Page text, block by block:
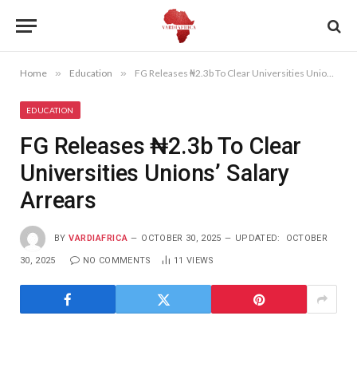
Home » Education » FG Releases ₦2.3b To Clear Universities Unions’ Salary Arrears
EDUCATION
FG Releases ₦2.3b To Clear
Universities Unions’ Salary
Arrears
BY VARDIAFRICA OCTOBER 30, 2025 UPDATED: OCTOBER
30, 2025 NO COMMENTS 11 VIEWS